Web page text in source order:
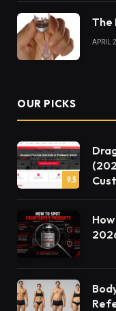
The
APRIL
OUR PICKS
9.5